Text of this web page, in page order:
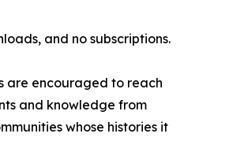
and no subscriptions.
are encouraged to reach
and knowledge from
whose histories it